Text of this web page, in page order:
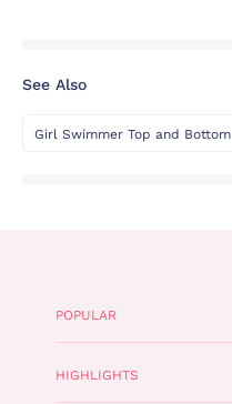
See Also
Girl Swimmer Top and Bottom
POPULAR
HIGHLIGHTS